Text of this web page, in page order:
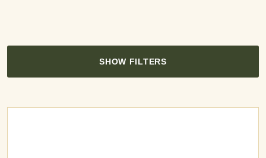
SHOW FILTERS